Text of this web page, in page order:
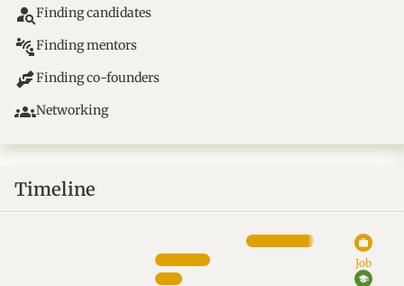
person_search Finding candidates
connect_without_contact
Finding mentors
Finding co-founders
groups Networking
Timeline
work
Job
school